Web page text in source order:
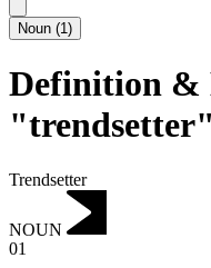
Noun (1)
Definition &
Trendsetter
NOUN
01